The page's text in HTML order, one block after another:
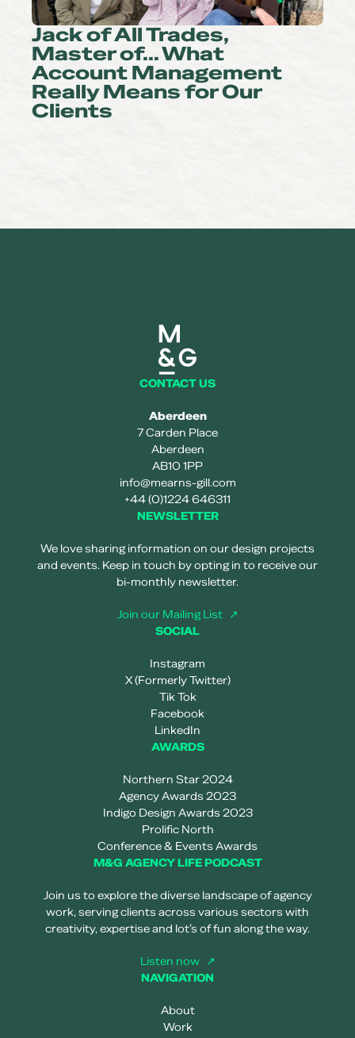
Jack of All Trades,
Master of… What
Account Management
Really Means for Our
Clients
CONTACT US
Aberdeen
7 Carden Place
Aberdeen
AB10 1PP
info@mearns-gill.com
+44 (0)1224 646311
NEWSLETTER
We love sharing information on our design projects
and events. Keep in touch by opting in to receive our
bi-monthly newsletter.
Join our Mailing List
SOCIAL
Instagram
X (Formerly Twitter)
Tik Tok
Facebook
LinkedIn
AWARDS
Northern Star 2024
Agency Awards 2023
Indigo Design Awards 2023
Prolific North
Conference & Events Awards
M&G AGENCY LIFE PODCAST
Join us to explore the diverse landscape of agency
work, serving clients across various sectors with
creativity, expertise and lot’s of fun along the way.
Listen now
NAVIGATION
About
Work